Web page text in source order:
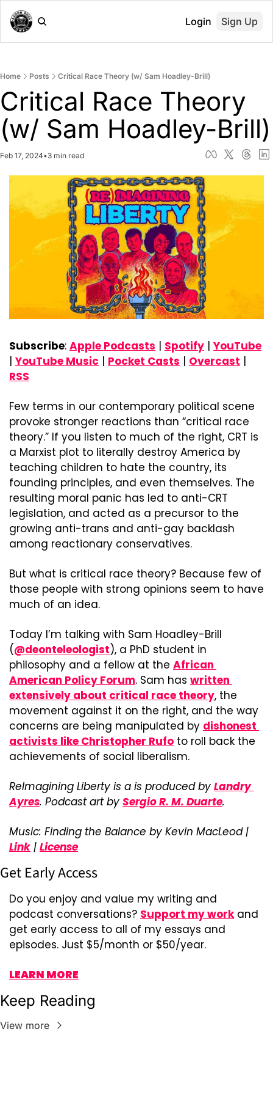
Login Sign Up
Home Posts Critical Race Theory (w/ Sam Hoadley-Brill)
Critical Race Theory
(w/ Sam Hoadley-Brill)
Feb 17, 2024•3 min read
Subscribe: Apple Podcasts | Spotify | YouTube
| YouTube Music | Pocket Casts | Overcast
RSS
Few terms in our contemporary political scene
provoke stronger reactions than “critical race
theory.” If you listen to much of the right, CRT is
a Marxist plot to literally destroy America by
teaching children to hate the country, its
founding principles, and even themselves. The
resulting moral panic has led to anti-CRT
legislation, and acted as a precursor to the
growing anti-trans and anti-gay backlash
among reactionary conservatives.
But what is critical race theory? Because few of
those people with strong opinions seem to have
much of an idea.
Today I’m talking with Sam Hoadley-Brill
(@deonteleologist), a PhD student in
philosophy and a fellow at the African
American Policy Forum. Sam has written
extensively about critical race theory, the
movement against it on the right, and the way
concerns are being manipulated by dishonest
activists like Christopher Rufo to roll back the
achievements of social liberalism.
ReImagining Liberty is a is produced by Landry
Ayres. Podcast art by Sergio R. M. Duarte.
Link | License
Get Early Access
Do you enjoy and value my writing and
podcast conversations? Support my work and
get early access to all of my essays and
episodes. Just $5/month or $50/year.
LEARN MORE
Keep Reading
View more